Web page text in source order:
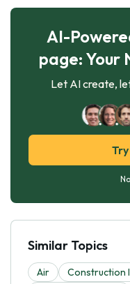
AI-
page: Your
Let AI create,
Similar Topics
Air Construction